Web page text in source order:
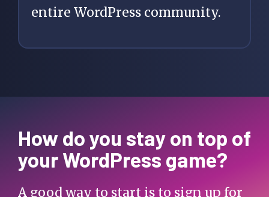
entire WordPress community.
How do you stay on top of
your WordPress game?
A good way to start is to sign up for